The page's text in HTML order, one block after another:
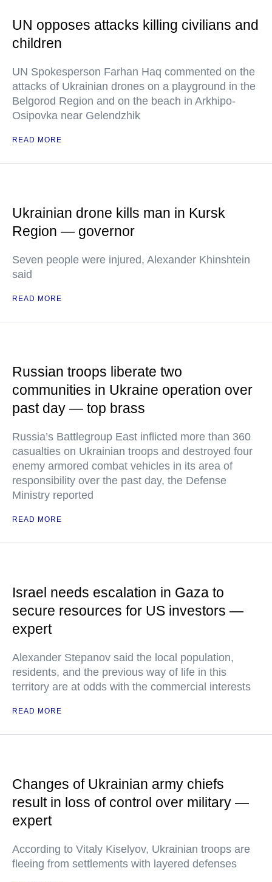
UN opposes attacks killing civilians and
children
UN Spokesperson Farhan Haq commented on the
attacks of Ukrainian drones on a playground in the
Belgorod Region and on the beach in Arkhipo-
Osipovka near Gelendzhik
READ MORE
Ukrainian drone kills man in Kursk
Region — governor
Seven people were injured, Alexander Khinshtein
said
READ MORE
Russian troops liberate two
communities in Ukraine operation over
past day — top brass
Russia’s Battlegroup East inflicted more than 360
casualties on Ukrainian troops and destroyed four
enemy armored combat vehicles in its area of
responsibility over the past day, the Defense
Ministry reported
READ MORE
Israel needs escalation in Gaza to
secure resources for US investors —
expert
Alexander Stepanov said the local population,
residents, and the previous way of life in this
territory are at odds with the commercial interests
READ MORE
Changes of Ukrainian army chiefs
result in loss of control over military —
expert
According to Vitaly Kiselyov, Ukrainian troops are
fleeing from settlements with layered defenses